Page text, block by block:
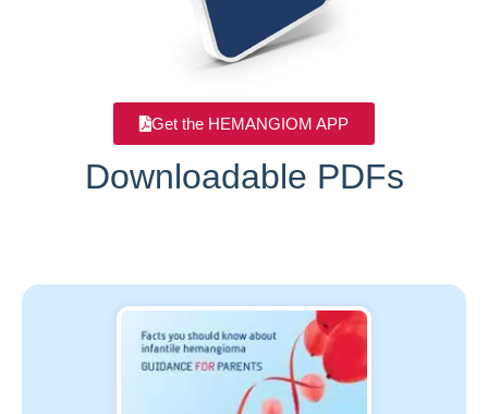
Get the HEMANGIOM APP
Downloadable PDFs